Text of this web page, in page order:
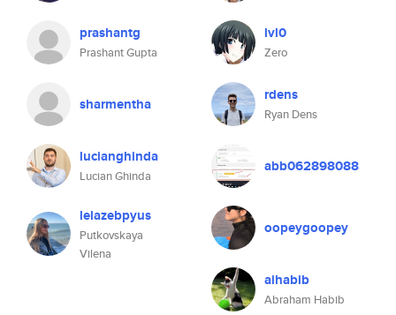
prashantg
Prashant Gupta
lvl0
Zero
sharmentha rdens
Ryan Dens
lucianghinda
Lucian Ghinda
abb062898088
lelazebpyus
Putkovskaya
Vilena
oopeygoopey
aihabib
Abraham Habib